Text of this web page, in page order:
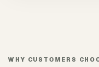
WHY CUSTOMERS